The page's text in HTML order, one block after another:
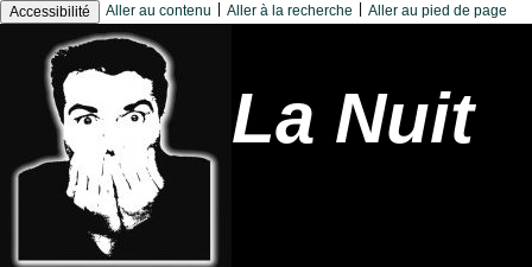
Accessibilité Aller au contenu Aller à la recherche Aller au pied de page
La Nuit